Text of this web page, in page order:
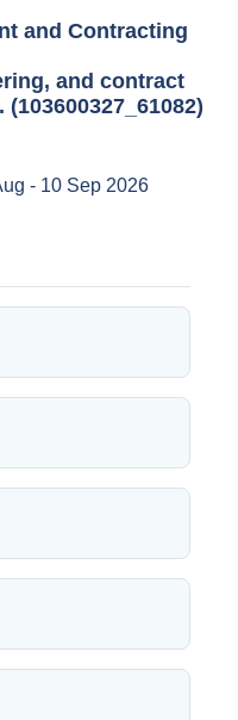
and Contracting
and contract
- 10 Sep 2026